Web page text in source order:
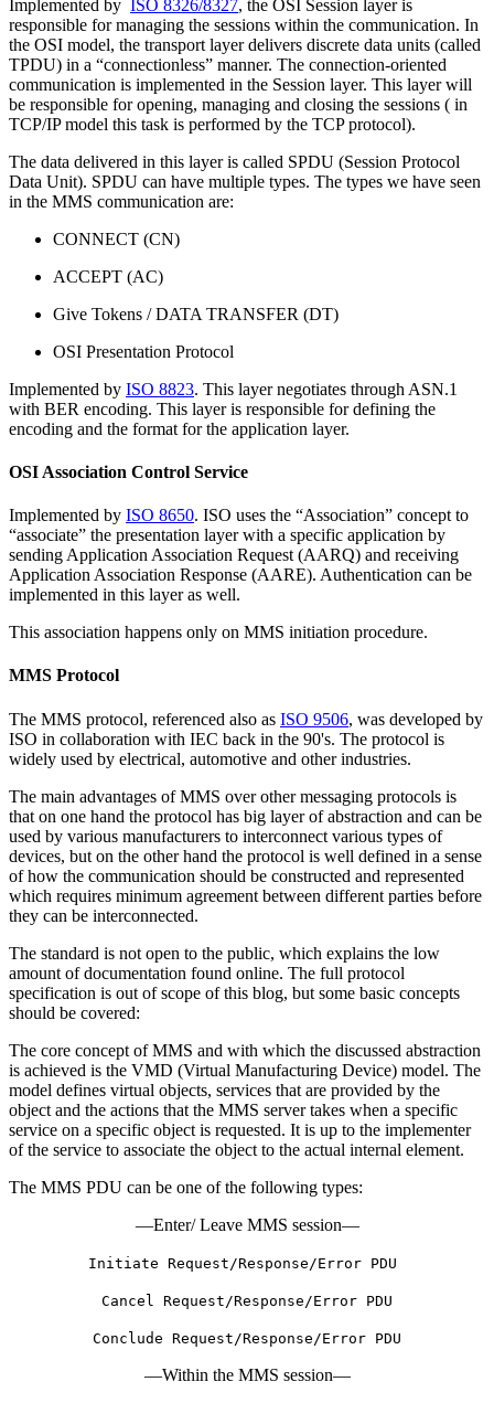
Implemented by ISO 8326/8327, the OSI Session layer is
responsible for managing the sessions within the communication. In
the OSI model, the transport layer delivers discrete data units (called
TPDU) in a “connectionless” manner. The connection-oriented
communication is implemented in the Session layer. This layer will
be responsible for opening, managing and closing the sessions ( in
TCP/IP model this task is performed by the TCP protocol).
The data delivered in this layer is called SPDU (Session Protocol
Data Unit). SPDU can have multiple types. The types we have seen
in the MMS communication are:
CONNECT (CN)
ACCEPT (AC)
Give Tokens / DATA TRANSFER (DT)
OSI Presentation Protocol
Implemented by ISO 8823. This layer negotiates through ASN.1
with BER encoding. This layer is responsible for defining the
encoding and the format for the application layer.
OSI Association Control Service
Implemented by ISO 8650. ISO uses the “Association” concept to
“associate” the presentation layer with a specific application by
sending Application Association Request (AARQ) and receiving
Application Association Response (AARE). Authentication can be
implemented in this layer as well.
This association happens only on MMS initiation procedure.
MMS Protocol
The MMS protocol, referenced also as ISO 9506, was developed by
ISO in collaboration with IEC back in the 90's. The protocol is
widely used by electrical, automotive and other industries.
The main advantages of MMS over other messaging protocols is
that on one hand the protocol has big layer of abstraction and can be
used by various manufacturers to interconnect various types of
devices, but on the other hand the protocol is well defined in a sense
of how the communication should be constructed and represented
which requires minimum agreement between different parties before
they can be interconnected.
The standard is not open to the public, which explains the low
amount of documentation found online. The full protocol
specification is out of scope of this blog, but some basic concepts
should be covered:
The core concept of MMS and with which the discussed abstraction
is achieved is the VMD (Virtual Manufacturing Device) model. The
model defines virtual objects, services that are provided by the
object and the actions that the MMS server takes when a specific
service on a specific object is requested. It is up to the implementer
of the service to associate the object to the actual internal element.
The MMS PDU can be one of the following types:
—Enter/ Leave MMS session—
Initiate Request/Response/Error PDU
Cancel Request/Response/Error PDU
Conclude Request/Response/Error PDU
—Within the MMS session—